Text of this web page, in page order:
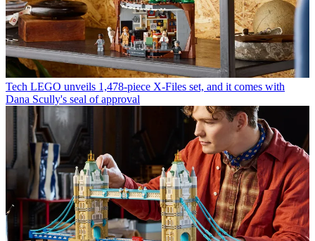
Tech LEGO unveils 1,478-piece X-Files set, and it comes with
Dana Scully's seal of approval